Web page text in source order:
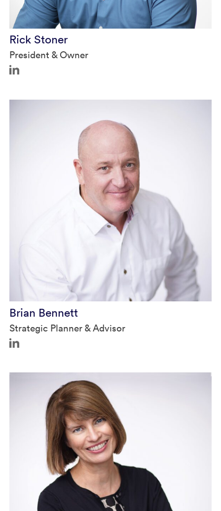
Rick Stoner
President & Owner
Brian in Authority Magazine
Brian Bennett
Strategic Planner & Advisor
Christel in Authority Magazine